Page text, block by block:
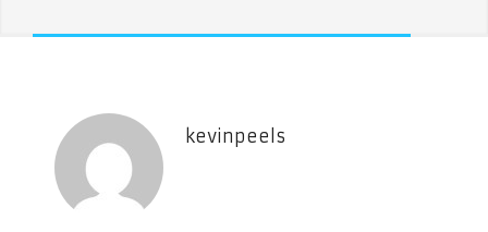
kevinpeels